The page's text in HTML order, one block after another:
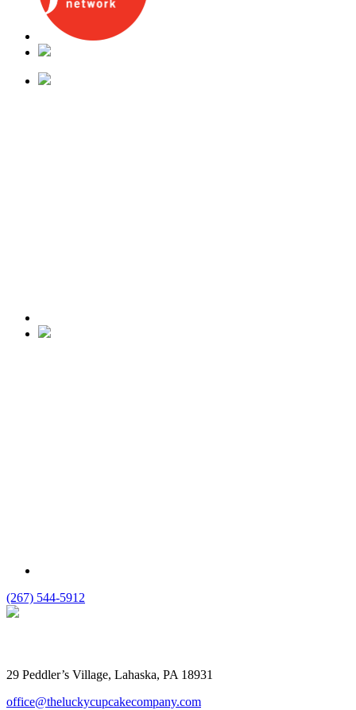
(267) 544-5912
29 Peddler’s Village, Lahaska, PA 18931
office@theluckycupcakecompany.com